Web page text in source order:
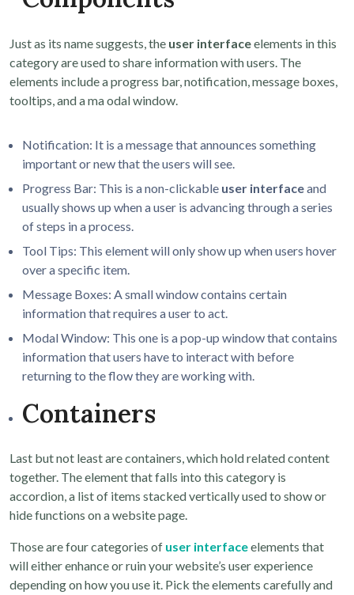
Just as its name suggests, the user interfaceelements in this
category are used to share information with users. The
elements include a progress bar, notification, message boxes,
tooltips, and a ma odal window.
Notification: It is a message that announces something
important or new that the users will see.
Progress Bar: This is a non-clickable user interfaceand
usually shows up when a user is advancing through a series
of steps in a process.
Tool Tips: This element will only show up when users hover
over a specific item.
Message Boxes: A small window contains certain
information that requires a user to act.
Modal Window: This one is a pop-up window that contains
information that users have to interact with before
returning to the flow they are working with.
Containers
Last but not least are containers, which hold related content
together. The element that falls into this category is
accordion, a list of items stacked vertically used to show or
hide functions on a website page.
Those are four categories of user interfaceelements that
will either enhance or ruin your website’s user experience
depending on how you use it. Pick the elements carefully and